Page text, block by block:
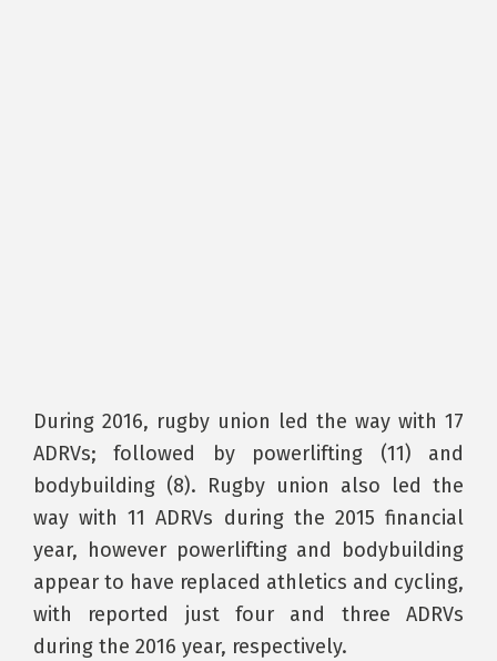
During 2016, rugby union led the way with 17
ADRVs; followed by powerlifting (11) and
bodybuilding (8). Rugby union also led the
way with 11 ADRVs during the 2015 financial
year, however powerlifting and bodybuilding
appear to have replaced athletics and cycling,
with reported just four and three ADRVs
during the 2016 year, respectively.